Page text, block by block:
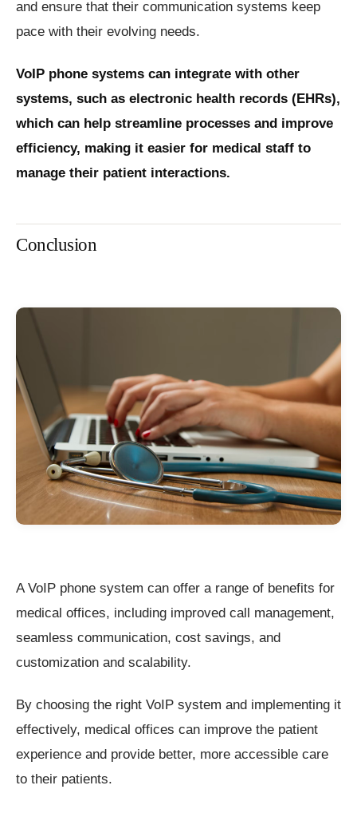
and ensure that their communication systems keep
pace with their evolving needs.
VoIP phone systems can integrate with other
systems, such as electronic health records (EHRs),
which can help streamline processes and improve
efficiency, making it easier for medical staff to
manage their patient interactions.
Conclusion
A VoIP phone system can offer a range of benefits for
medical offices, including improved call management,
seamless communication, cost savings, and
customization and scalability.
By choosing the right VoIP system and implementing it
effectively, medical offices can improve the patient
experience and provide better, more accessible care
to their patients.